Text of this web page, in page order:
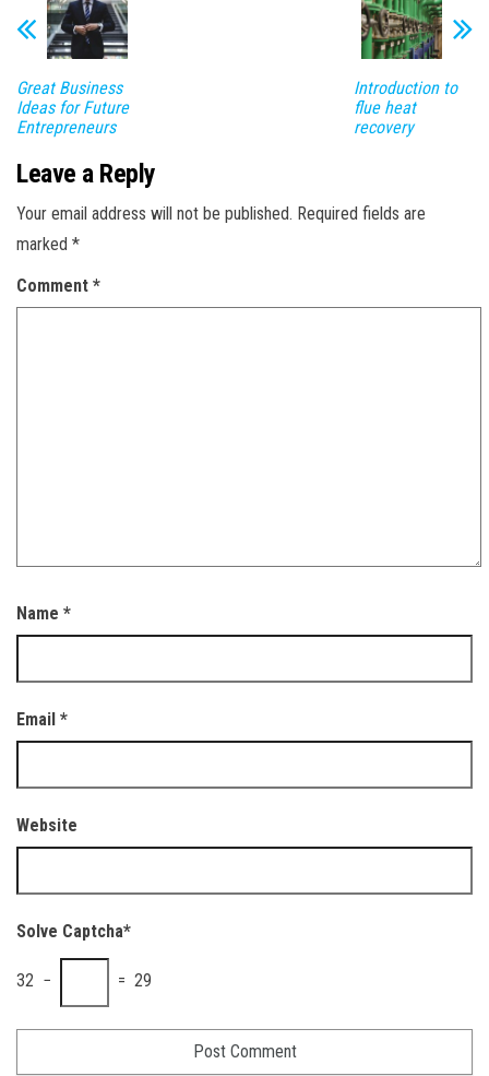
Great Business
Ideas for Future
Entrepreneurs
Introduction to
flue heat
recovery
Leave a Reply
Your email address will not be published. Required fields are
marked *
Comment *
Name *
Email *
Website
Solve Captcha*
32 − = 29